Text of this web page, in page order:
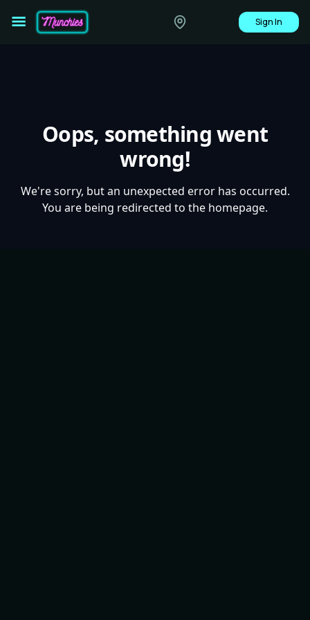
Sign In
Oops, something went
wrong!
We're sorry, but an unexpected error has occurred.
You are being redirected to the homepage.